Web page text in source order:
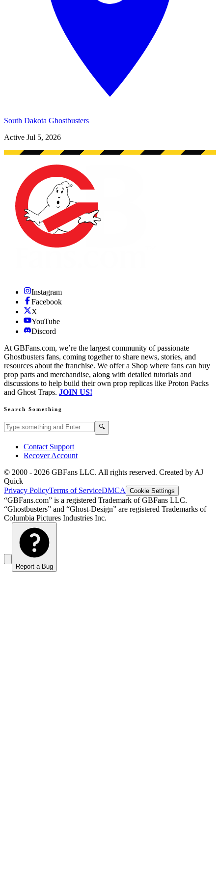
South Dakota Ghostbusters
Active Jul 5, 2026
Instagram
Facebook
X
YouTube
Discord
At GBFans.com, we’re the largest community of passionate
Ghostbusters fans, coming together to share news, stories, and
resources about the franchise. We offer a Shop where fans can buy
prop parts and merchandise, along with detailed tutorials and
discussions to help build their own prop replicas like Proton Packs
and Ghost Traps. JOIN US!
Search Something
Search GBFans.com content 🔍
Contact Support
Recover Account
© 2000 - 2026 GBFans LLC. All rights reserved. Created by AJ
Quick
Privacy PolicyTerms of ServiceDMCA Cookie Settings
“GBFans.com” is a registered Trademark of GBFans LLC.
“Ghostbusters” and “Ghost-Design” are registered Trademarks of
Columbia Pictures Industries Inc.
Report a Bug